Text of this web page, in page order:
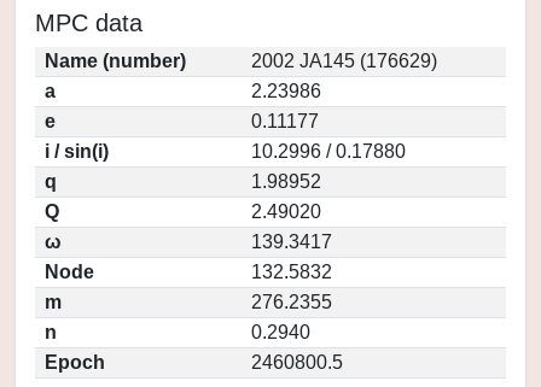
MPC data
Name (number)
2002 JA145 (176629)
a
2.23986
e
0.11177
i / sin(i)
10.2996 / 0.17880
q
1.98952
Q
2.49020
ω
139.3417
Node
132.5832
m
276.2355
n
0.2940
Epoch
2460800.5